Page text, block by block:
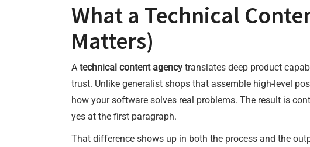
What a Technical
Matters)
A technical content agency translates deep product
trust. Unlike generalist shops that assemble high-level
how your software solves real problems. The result is
yes at the first paragraph.
That difference shows up in both the process and the